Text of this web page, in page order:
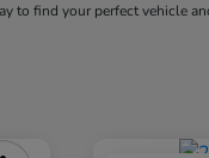
to find your perfect vehicle